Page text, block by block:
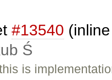
#13540
Ś
is